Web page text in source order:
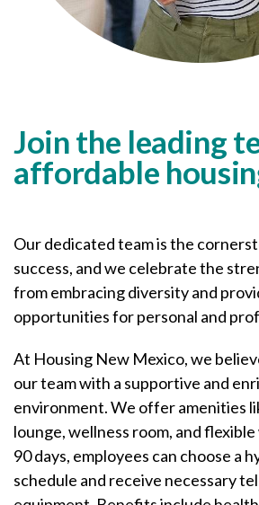
Join the leading
affordable
Our dedicated team is the
success, and we celebrate the
from embracing diversity and
opportunities for personal and
At Housing New Mexico, we
our team with a supportive and
environment. We offer amenities
lounge, wellness room, and
90 days, employees can choose a
schedule and receive necessary